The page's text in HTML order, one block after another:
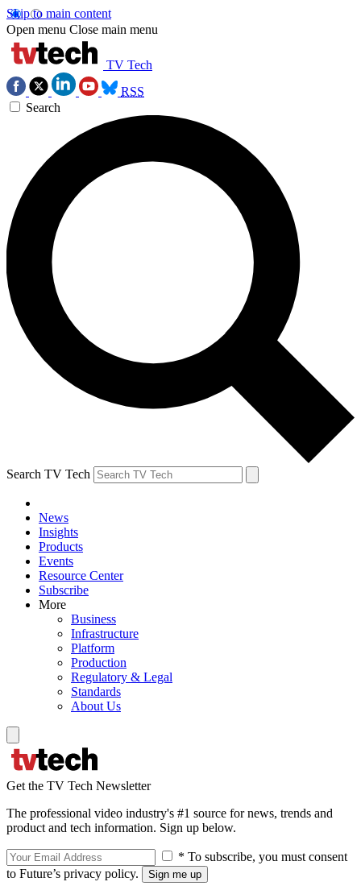
Skip to main content
Open menu Close main menu
TV Tech
RSS
Search
Search TV Tech
News
Insights
Products
Events
Resource Center
Subscribe
More
Business
Infrastructure
Platform
Production
Regulatory & Legal
Standards
About Us
Get the TV Tech Newsletter
The professional video industry's #1 source for news, trends and
product and tech information. Sign up below.
* To subscribe, you must consent
to Future’s privacy policy.